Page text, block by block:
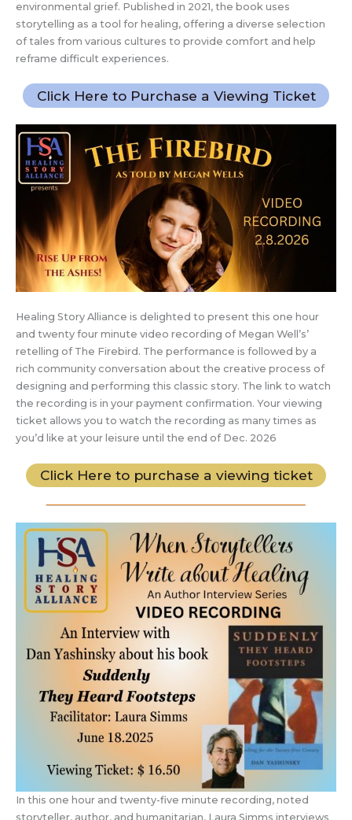
environmental grief. Published in 2021, the book uses
storytelling as a tool for healing, offering a diverse selection
of tales from various cultures to provide comfort and help
reframe difficult experiences.
Click Here to Purchase a Viewing Ticket
Healing Story Alliance is delighted to present this one hour
and twenty four minute video recording of Megan Well’s’
retelling of The Firebird. The performance is followed by a
rich community conversation about the creative process of
designing and performing this classic story. The link to watch
the recording is in your payment confirmation. Your viewing
ticket allows you to watch the recording as many times as
you’d like at your leisure until the end of Dec. 2026
Click Here to purchase a viewing ticket
In this one hour and twenty-five minute recording, noted
storyteller, author, and humanitarian, Laura Simms interviews